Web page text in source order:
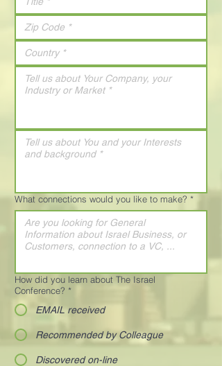
What connections would you like to make? *
How did you learn about The Israel
Conference? *
EMAIL received
Recommended by Colleague
Discovered on-line